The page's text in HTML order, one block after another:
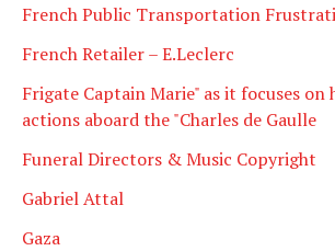
French Public Transportation
French Retailer – E.Leclerc
Frigate Captain Marie" as it focuses on
actions aboard the "Charles de Gaulle
Funeral Directors & Music Copyright
Gabriel Attal
Gaza